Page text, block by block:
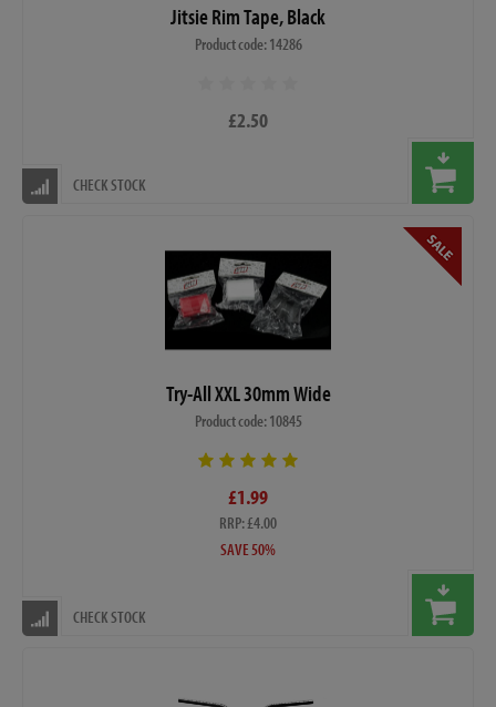
Jitsie Rim Tape, Black
Product code: 14286
£2.50
CHECK STOCK
Try-All XXL 30mm Wide
Product code: 10845
£1.99
RRP: £4.00
SAVE 50%
CHECK STOCK